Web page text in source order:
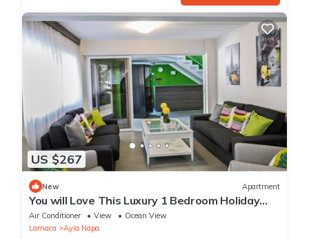
US $267
New Apartment
You will Love This Luxury 1 Bedroom Holiday
Villa in Ayia Napa with Private Pool
Air Conditioner View
Ocean View
Larnaca
Ayia Napa